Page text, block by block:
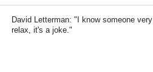
David Letterman: "I know someone
relax, it's a joke."